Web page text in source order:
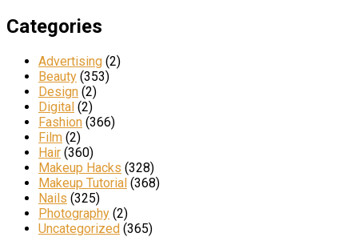
Categories
Advertising (2)
Beauty (353)
Design (2)
Digital (2)
Fashion (366)
Film (2)
Hair (360)
Makeup Hacks (328)
Makeup Tutorial (368)
Nails (325)
Photography (2)
Uncategorized (365)